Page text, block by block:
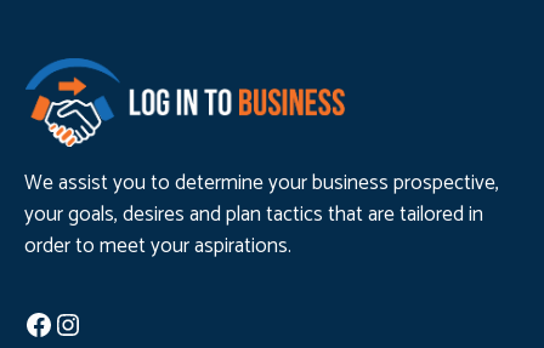
We assist you to determine your business prospective,
your goals, desires and plan tactics that are tailored in
order to meet your aspirations.
Facebook
Instagram